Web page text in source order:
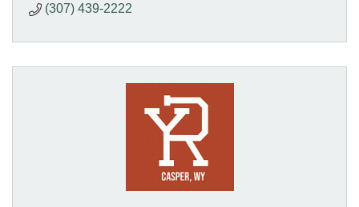
(307) 439-2222